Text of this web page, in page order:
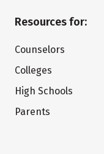
Resources for:
Counselors
Colleges
High Schools
Parents